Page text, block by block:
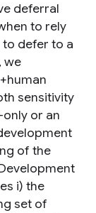
deferral
to rely
defer to a
we
sensitivity
or an
of the
i) the
set of